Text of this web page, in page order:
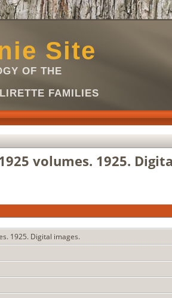
Site
OF THE
FAMILIES
volumes. 1925.
1925. Digital images.